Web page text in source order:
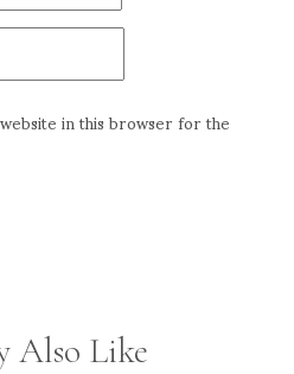
in this browser for the
Also Like